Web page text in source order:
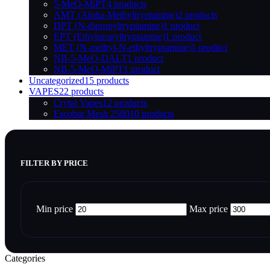
5-MeO-MiPT4 products
AMT (Alpha-Methyltryptamine)2 products
DPT (N-dipropyltryptamine)1 product
EPT (Ethylpropyltryptamine)1 product
MET (N-methyl-N-ethyltryptamine)1 product
NB-5-MeO-DALT1 product
NB-5-MeO-MiPT1 product
Uncategorized15 products
VAPES22 products
Crytal Vapes12 products
Escobar Mesh 250010 products
FILTER BY PRICE
Min price Max price
Categories